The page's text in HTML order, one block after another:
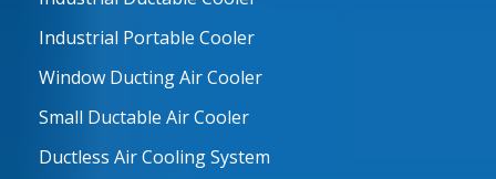
Industrial Portable Cooler
Window Ducting Air Cooler
Small Ductable Air Cooler
Ductless Air Cooling System